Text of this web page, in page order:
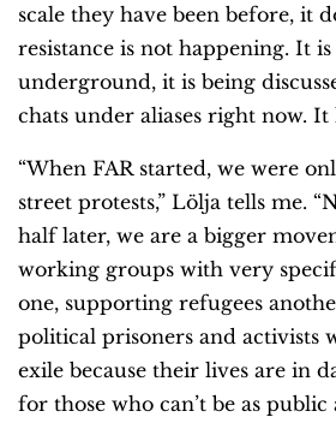
scale they have been before, it
resistance is not happening. It
underground, it is being
chats under aliases right now. It
“When FAR started, we were
street protests,” Lölja tells me.
half later, we are a bigger
working groups with very
one, supporting refugees
political prisoners and activists
exile because their lives are in
for those who can’t be as public